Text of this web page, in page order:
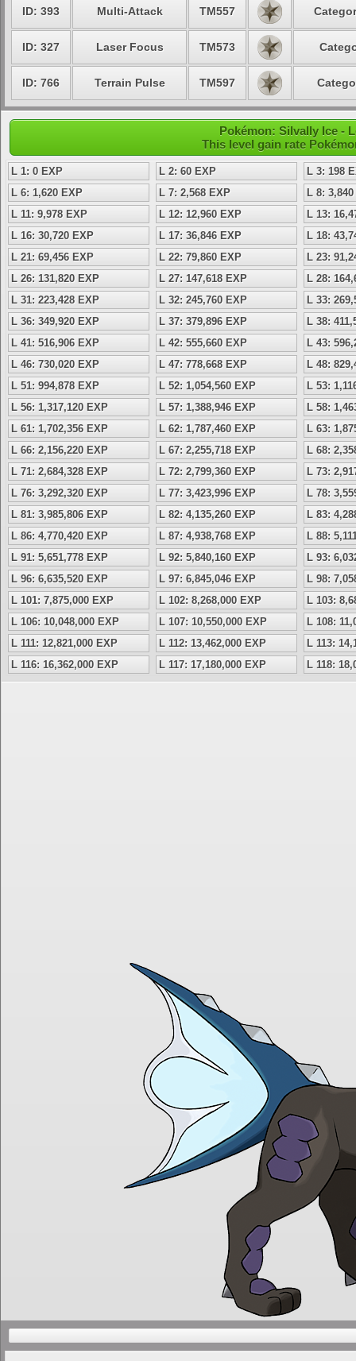
ID: 393 Multi-Attack TM557
ID: 327 Laser Focus TM573
ID: 766 Terrain Pulse TM597
Pokémon: Silvally Ice -
This level gain rate
L 1: 0 EXP L 2: 60 EXP
L 3: 198
L 6: 1,620 EXP
L 7: 2,568 EXP
L 8:
L 11: 9,978 EXP
L 12: 12,960 EXP
L 13:
L 16: 30,720 EXP
L 17: 36,846 EXP
L 18:
L 21: 69,456 EXP
L 22: 79,860 EXP
L 23:
L 26: 131,820 EXP
L 27: 147,618 EXP
L 28:
L 31: 223,428 EXP
L 32: 245,760 EXP
L 33:
L 36: 349,920 EXP
L 37: 379,896 EXP
L 38:
L 41: 516,906 EXP
L 42: 555,660 EXP
L 43:
L 46: 730,020 EXP
L 47: 778,668 EXP
L 48:
L 51: 994,878 EXP
L 52: 1,054,560 EXP
L 53:
L 56: 1,317,120 EXP
L 57: 1,388,946 EXP
L 58:
L 61: 1,702,356 EXP
L 62: 1,787,460 EXP
L 63:
L 66: 2,156,220 EXP
L 67: 2,255,718 EXP
L 68:
L 71: 2,684,328 EXP
L 72: 2,799,360 EXP
L 73:
L 76: 3,292,320 EXP
L 77: 3,423,996 EXP
L 78:
L 81: 3,985,806 EXP
L 82: 4,135,260 EXP
L 83:
L 86: 4,770,420 EXP
L 87: 4,938,768 EXP
L 88:
L 91: 5,651,778 EXP
L 92: 5,840,160 EXP
L 93:
L 96: 6,635,520 EXP
L 97: 6,845,046 EXP
L 98:
L 101: 7,875,000 EXP
L 102: 8,268,000 EXP
L 103:
L 106: 10,048,000 EXP
L 107: 10,550,000 EXP
L 108:
L 111: 12,821,000 EXP
L 112: 13,462,000 EXP
L 113:
L 116: 16,362,000 EXP
L 117: 17,180,000 EXP L 118: